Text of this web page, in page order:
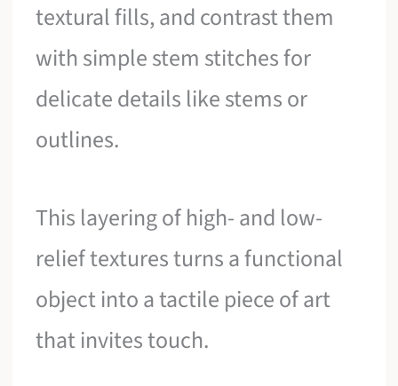
textural fills, and contrast them
with simple stem stitches for
delicate details like stems or
outlines.
This layering of high- and low-
relief textures turns a functional
object into a tactile piece of art
that invites touch.